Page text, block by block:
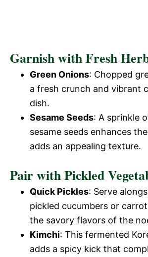
Garnish with Fresh
Green Onions: Chopped
a fresh crunch and vibrant
dish.
Sesame Seeds: A sprinkle
sesame seeds enhances
adds an appealing texture.
Pair with Pickled
Quick Pickles: Serve
pickled cucumbers or
the savory flavors of the
Kimchi: This fermented
adds a spicy kick that